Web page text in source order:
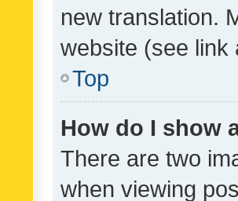
new translation.
website (see link
Top
How do I show
There are two
when viewing